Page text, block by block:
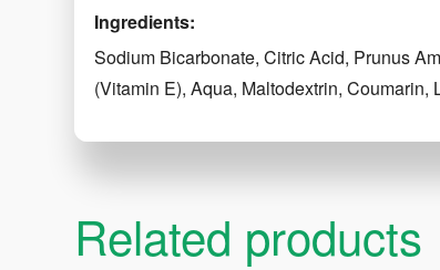
Ingredients:
Sodium Bicarbonate, Citric Acid, Prunus
(Vitamin E), Aqua, Maltodextrin,
Related products